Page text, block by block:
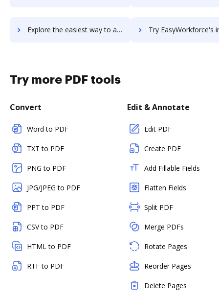
Explore the easiest way to archive documents to easywebinar using DocHub integration Try EasyWorkforce's integration with DocHub to
Try more PDF tools
Convert
Word to PDF
TXT to PDF
PNG to PDF
JPG/JPEG to PDF
PPT to PDF
CSV to PDF
HTML to PDF
RTF to PDF
Edit & Annotate
Edit PDF
Create PDF
Add Fillable Fields
Flatten Fields
Split PDF
Merge PDFs
Rotate Pages
Reorder Pages
Delete Pages